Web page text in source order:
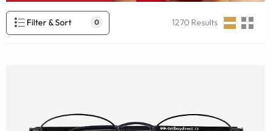
Filter & Sort 0 1270 Results